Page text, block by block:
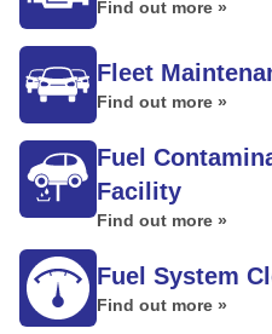
Find out more »
Fleet
Find out more »
Fuel
Facility
Find out more »
Fuel System
Find out more »